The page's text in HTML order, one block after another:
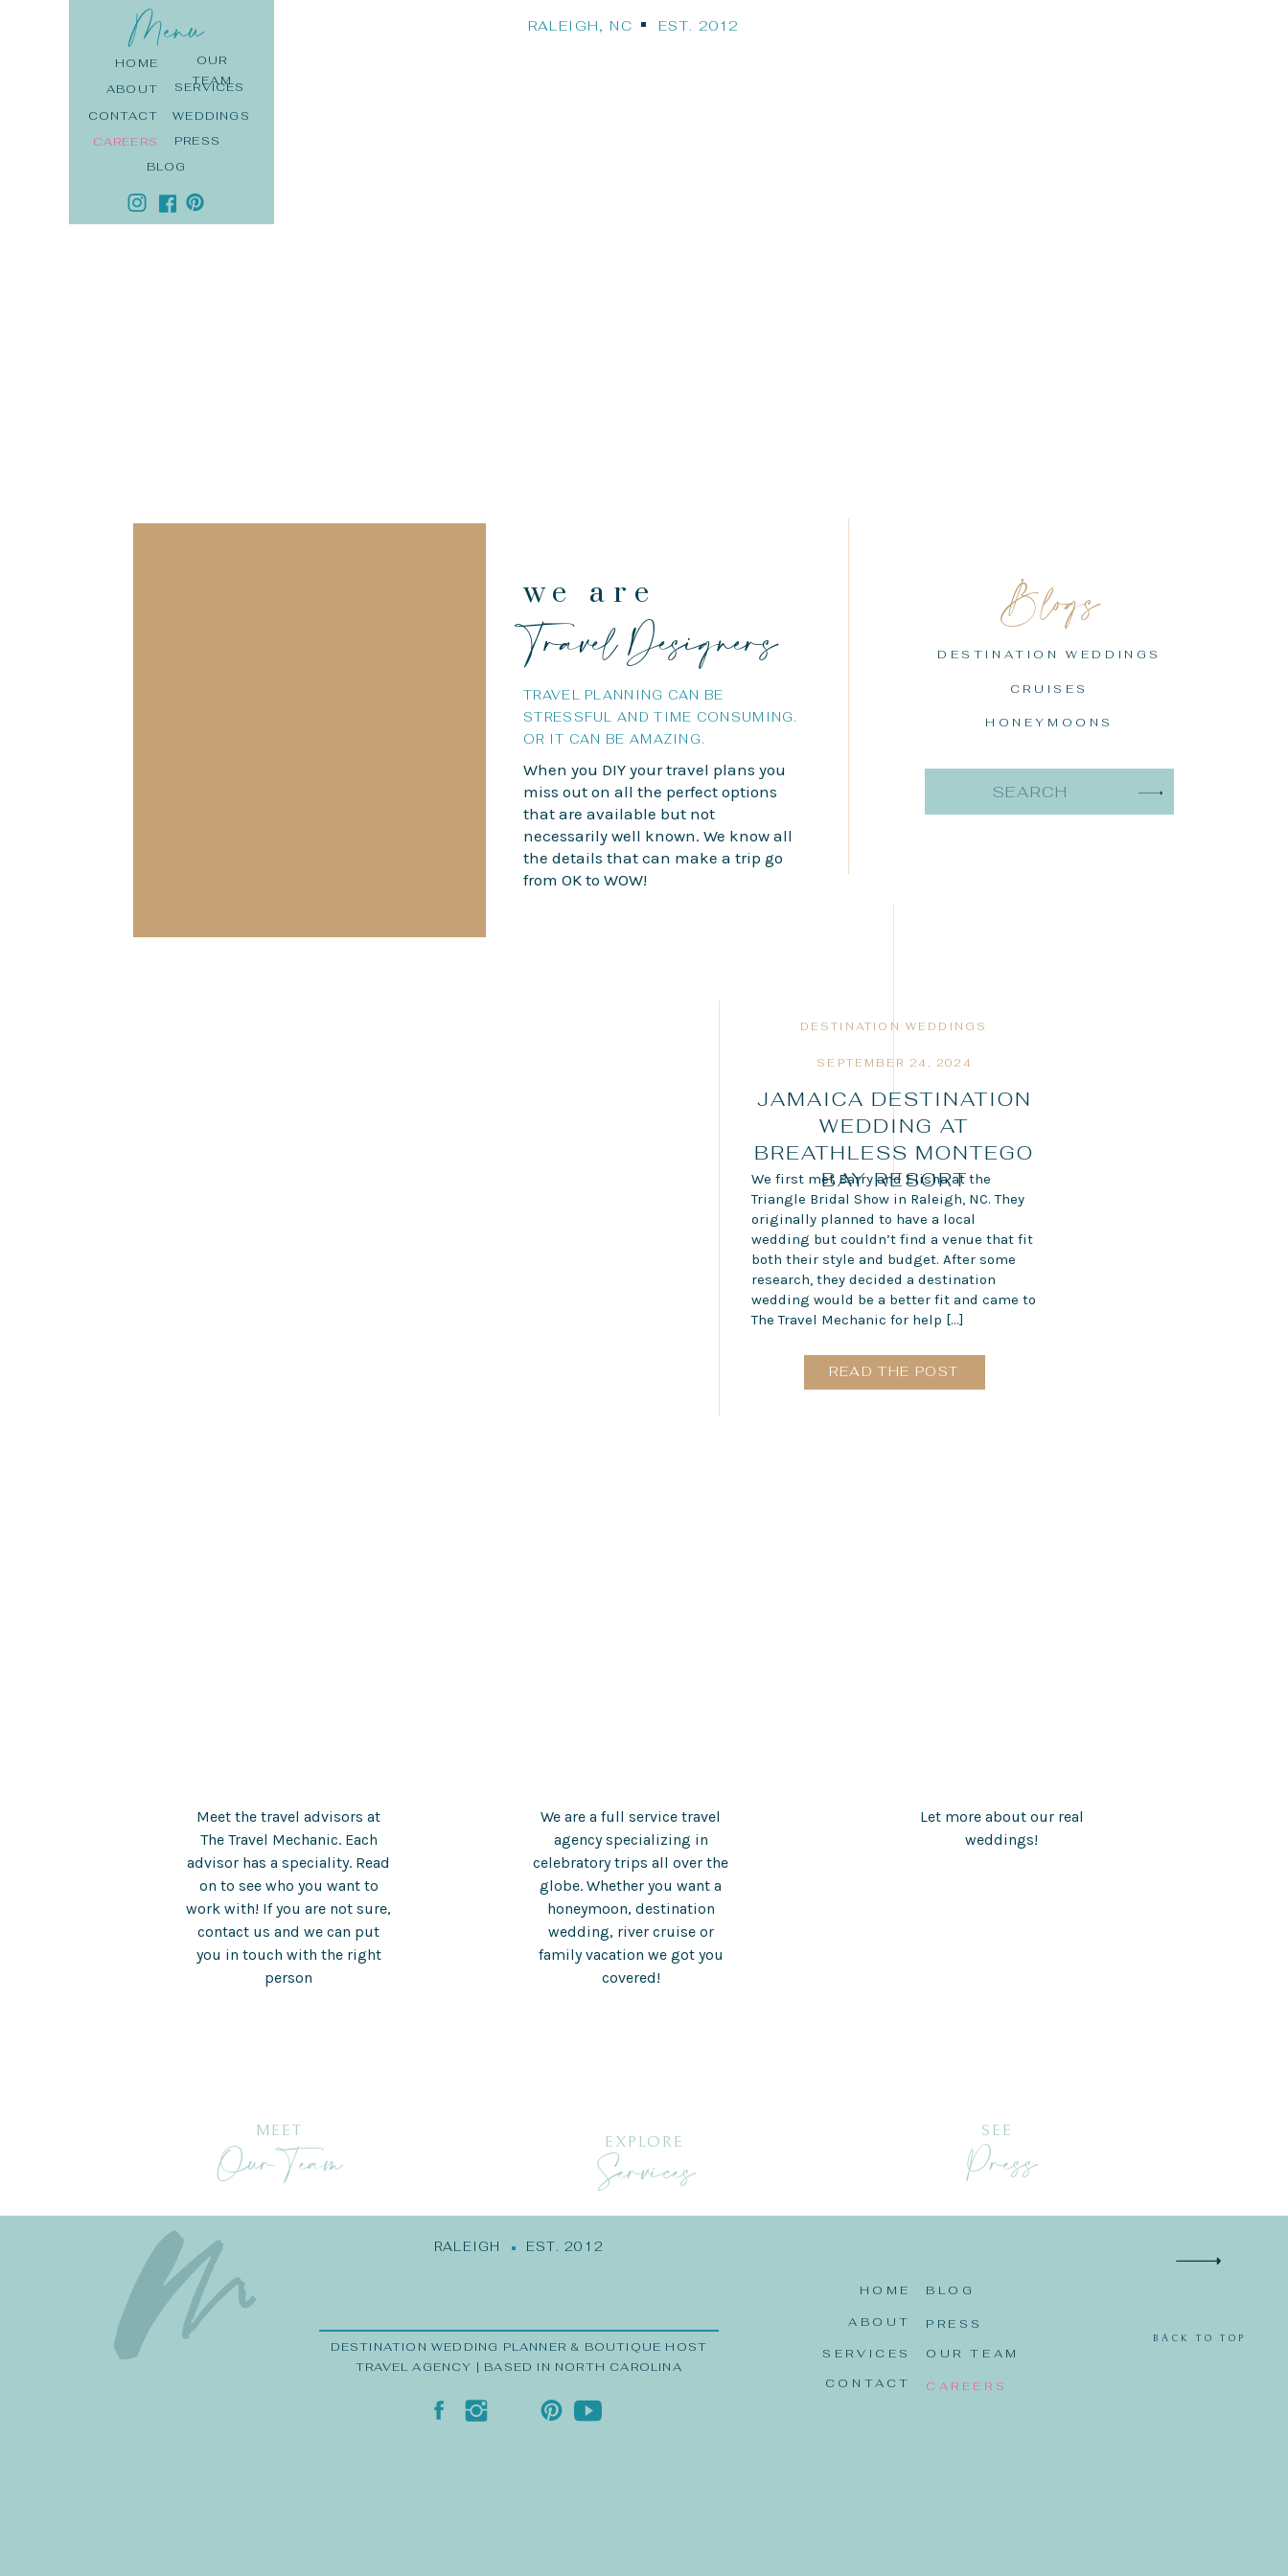
CAREERS
SERVICES
BLOG
PRESS
OUR
TEAM
ABOUT
CONTACT
HOME
Menu RALEIGH, NC EST. 2012
WEDDINGS
HONEYMOONS
CRUISES
DESTINATION WEDDINGS
Blogs
When you DIY your travel plans you
miss out on all the perfect options
that are available but not
necessarily well known. We know all
the details that can make a trip go
from OK to WOW!
TRAVEL PLANNING CAN BE
STRESSFUL AND TIME CONSUMING.
OR IT CAN BE AMAZING.
Travel Designers
we are
READ THE POST
We first met Barry and Elisha at the
Triangle Bridal Show in Raleigh, NC. They
originally planned to have a local
wedding but couldn’t find a venue that fit
both their style and budget. After some
research, they decided a destination
wedding would be a better fit and came to
The Travel Mechanic for help […]
DESTINATION WEDDINGS
SEPTEMBER 24, 2024
JAMAICA DESTINATION
WEDDING AT
BREATHLESS MONTEGO
BAY RESORT
Let more about our real
weddings!
Press
We are a full service travel
agency specializing in
celebratory trips all over the
globe. Whether you want a
honeymoon, destination
wedding, river cruise or
family vacation we got you
covered!
EXPLORE
Services
Meet the travel advisors at
The Travel Mechanic. Each
advisor has a speciality. Read
on to see who you want to
work with! If you are not sure,
contact us and we can put
you in touch with the right
person
MEET
Our Team
SEE
BACK TO TOP
CAREERS
SERVICES
PRESS
BLOG
CONTACT
ABOUT
HOME
OUR TEAM
DESTINATION WEDDING PLANNER & BOUTIQUE HOST
TRAVEL AGENCY | BASED IN NORTH CAROLINA
RALEIGH EST. 2012